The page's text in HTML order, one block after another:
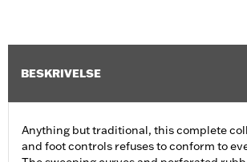
BESKRIVELSE
Anything but traditional, this complete
and foot controls refuses to conform to